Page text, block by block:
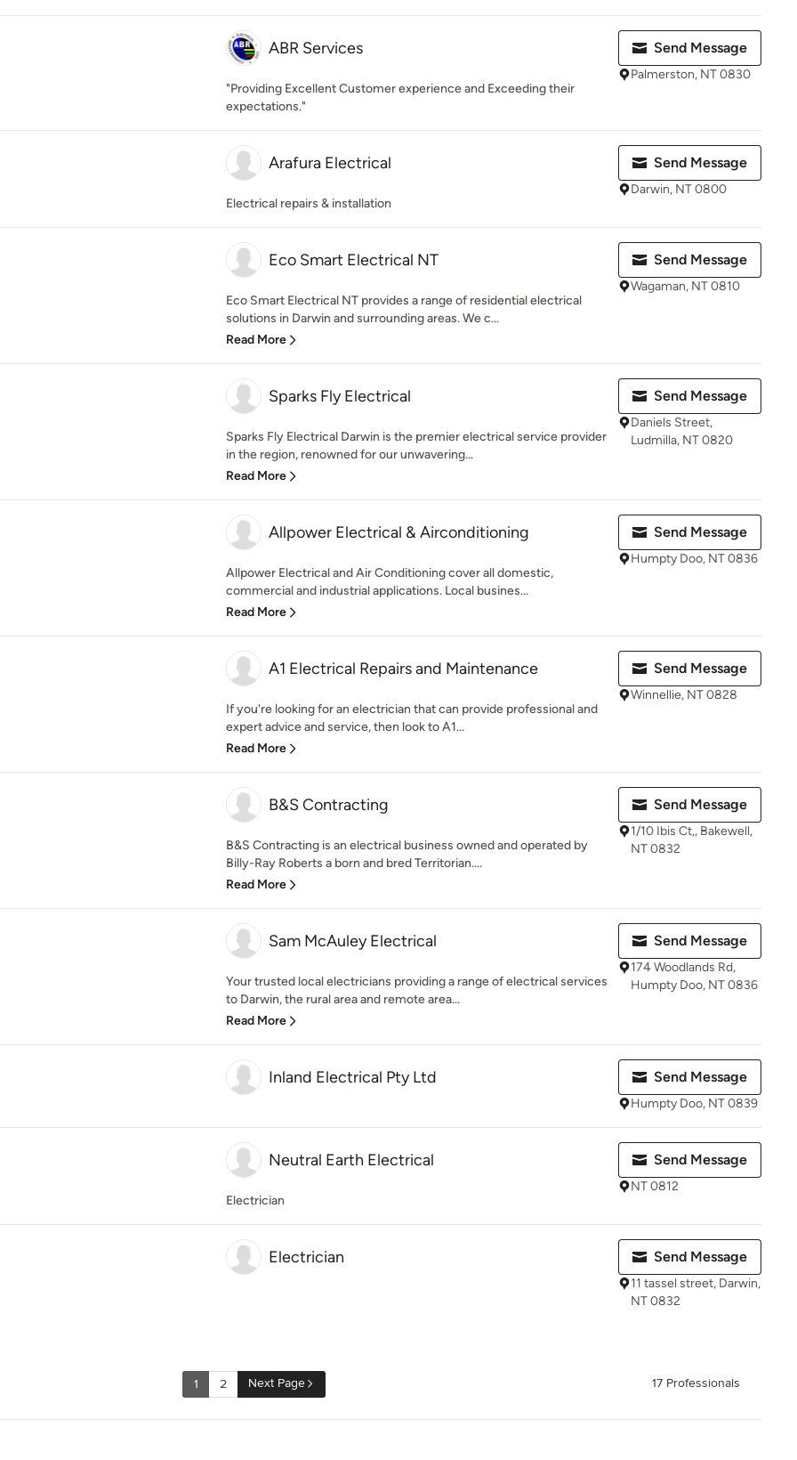
ABR Services
"Providing Excellent Customer experience and Exceeding their
expectations."
Send Message
Palmerston, NT 0830
Arafura Electrical
Electrical repairs & installation
Send Message
Darwin, NT 0800
Eco Smart Electrical NT
Eco Smart Electrical NT provides a range of residential electrical
solutions in Darwin and surrounding areas. We c...
Read More
Send Message
Wagaman, NT 0810
Sparks Fly Electrical
Sparks Fly Electrical Darwin is the premier electrical service provider
in the region, renowned for our unwavering...
Read More
Send Message
Daniels Street,
Ludmilla, NT 0820
Allpower Electrical & Airconditioning
Allpower Electrical and Air Conditioning cover all domestic,
commercial and industrial applications. Local busines...
Read More
Send Message
Humpty Doo, NT 0836
A1 Electrical Repairs and Maintenance
If you're looking for an electrician that can provide professional and
expert advice and service, then look to A1...
Read More
Send Message
Winnellie, NT 0828
B&S Contracting
B&S Contracting is an electrical business owned and operated by
Billy-Ray Roberts a born and bred Territorian....
Read More
Send Message
1/10 Ibis Ct,, Bakewell,
NT 0832
Sam McAuley Electrical
Your trusted local electricians providing a range of electrical services
to Darwin, the rural area and remote area...
Read More
Send Message
174 Woodlands Rd,
Humpty Doo, NT 0836
Inland Electrical Pty Ltd Send Message
Humpty Doo, NT 0839
Neutral Earth Electrical
Electrician
Send Message
NT 0812
Electrician Send Message
11 tassel street, Darwin,
NT 0832
1 2 Next Page 17 Professionals